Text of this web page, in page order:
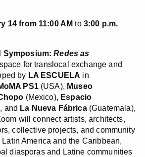
14 from 11:00 AM to 3:00 p.m.
Symposium:Redes as
for translocal exchange and
by LA ESCUELA in
PS1 (USA), Museo
(Mexico), Espacio
and La Nueva Fábrica (Guatemala),
will connect artists, architects,
collective projects, and community
America and the Caribbean,
diasporas and Latine communities